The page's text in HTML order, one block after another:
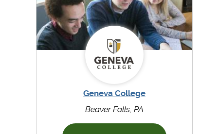
Geneva College
Beaver Falls, PA